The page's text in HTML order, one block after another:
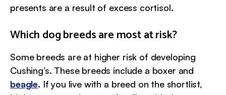
presents are a result of excess cortisol.
Which dog breeds are most at risk?
Some breeds are at higher risk of developing
Cushing’s. These breeds include a boxer and
beagle. If you live with a breed on the shortlist,